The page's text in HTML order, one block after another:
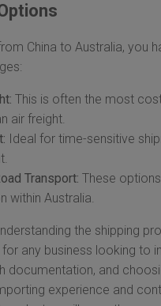
China to Australia, you
This is often the most
air freight.
Ideal for time-sensitive
Transport: These
within Australia.
the shipping
any business looking to
documentation, and
experience and